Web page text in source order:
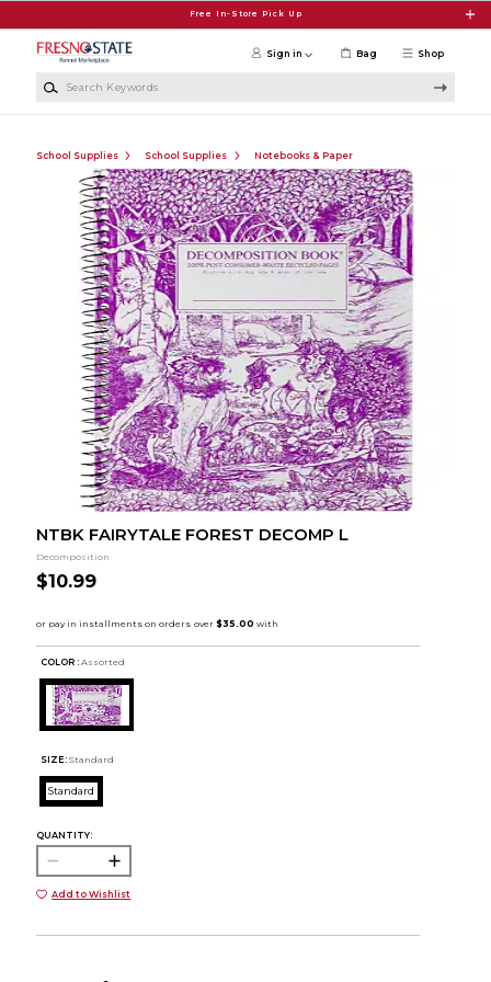
Free In-Store Pick Up
Shop
Sign in Bag
School Supplies School Supplies Notebooks & Paper
NTBK FAIRYTALE FOREST DECOMP L
Decomposition
$10.99
COLOR : Assorted
SIZE: Standard
Standard
QUANTITY:
Add to Wishlist